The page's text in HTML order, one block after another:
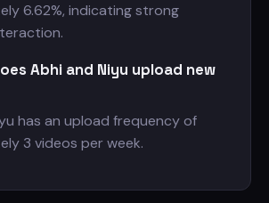
6.62%, indicating strong
Abhi and Niyu upload new
has an upload frequency of
3 videos per week.